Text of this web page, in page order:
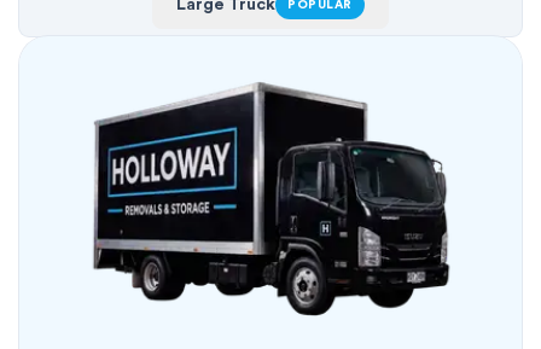
Large Truck POPULAR